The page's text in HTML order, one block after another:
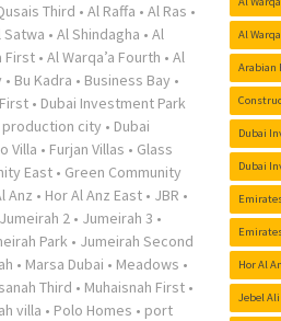
Third • Al Raffa • Al Ras •
Satwa • Al Shindagha • Al
First • Al Warqa’a Fourth • Al
• Bu Kadra • Business Bay •
• Dubai Investment Park
production city • Dubai
Villa • Furjan Villas • Glass
East • Green Community
Anz • Hor Al Anz East • JBR •
Jumeirah 2 • Jumeirah 3 •
Park • Jumeirah Second
• Marsa Dubai • Meadows •
Third • Muhaisnah First •
villa • Polo Homes • port
Al
Arabian
Dubai
Dubai
Hor Al
Jebel